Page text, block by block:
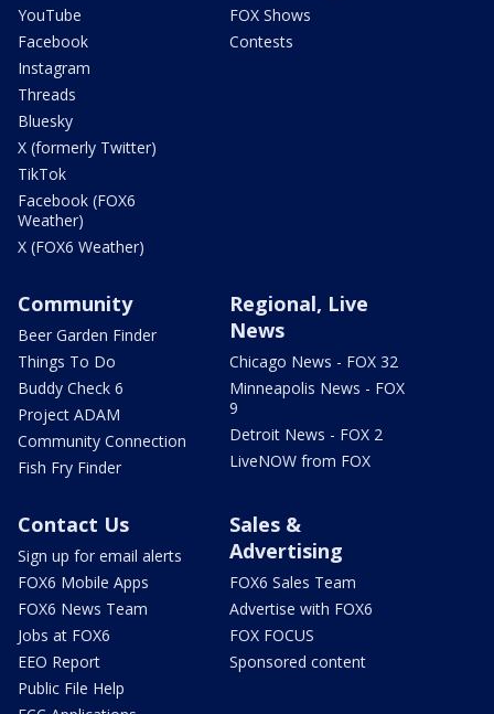
YouTube
Facebook
Instagram
Threads
Bluesky
X (formerly Twitter)
TikTok
Facebook (FOX6
Weather)
X (FOX6 Weather)
FOX Shows
Contests
Community
Beer Garden Finder
Things To Do
Buddy Check 6
Project ADAM
Community Connection
Fish Fry Finder
Regional, Live
News
Chicago News - FOX 32
Minneapolis News - FOX
9
Detroit News - FOX 2
LiveNOW from FOX
Contact Us
Sign up for email alerts
FOX6 Mobile Apps
FOX6 News Team
Jobs at FOX6
EEO Report
Public File Help
Sales &
Advertising
FOX6 Sales Team
Advertise with FOX6
FOX FOCUS
Sponsored content